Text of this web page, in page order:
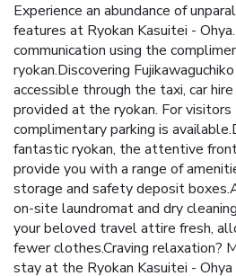
Experience an abundance of
features at Ryokan Kasuitei -
communication using the
ryokan.Discovering
accessible through the taxi, car
provided at the ryokan. For
complimentary parking is
fantastic ryokan, the attentive
provide you with a range of
storage and safety deposit
on-site laundromat and dry
your beloved travel attire fresh,
fewer clothes.Craving relaxation?
stay at the Ryokan Kasuitei -